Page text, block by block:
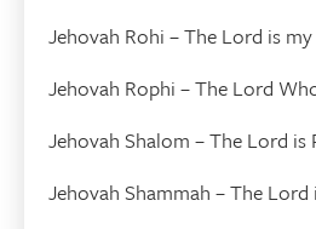
Jehovah Rohi – The Lord is
Jehovah Rophi – The Lord
Jehovah Shalom – The Lord is
Jehovah Shammah – The Lord